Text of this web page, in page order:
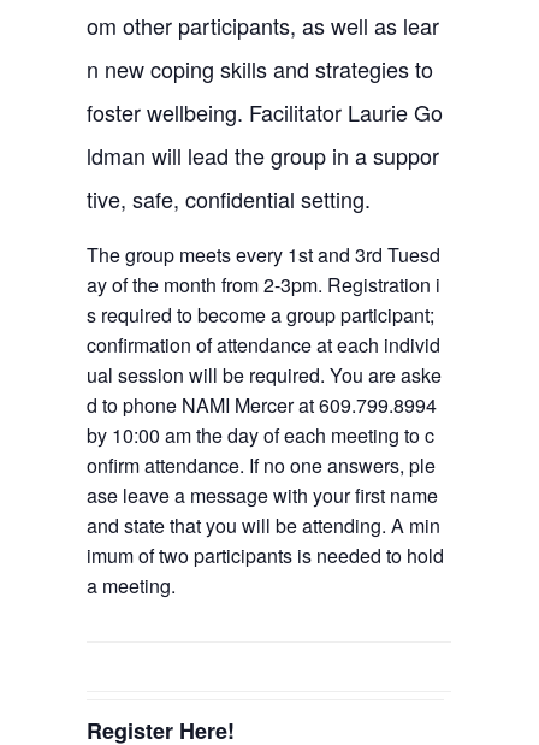
om other participants, as well as lear
n new coping skills and strategies to
foster wellbeing. Facilitator Laurie Go
ldman will lead the group in a suppor
tive, safe, confidential setting.
The group meets every 1st and 3rd Tuesd
ay of the month from 2-3pm. Registration i
s required to become a group participant;
confirmation of attendance at each individ
ual session will be required. You are aske
d to phone NAMI Mercer at 609.799.8994
by 10:00 am the day of each meeting to c
onfirm attendance. If no one answers, ple
ase leave a message with your first name
and state that you will be attending. A min
imum of two participants is needed to hold
a meeting.
Register Here!